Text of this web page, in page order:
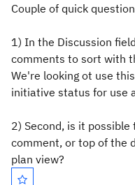
Couple of quick
1) In the Discussion
comments to sort with
We're looking ot use
initiative status for use
2) Second, is it
comment, or top of the
plan view?